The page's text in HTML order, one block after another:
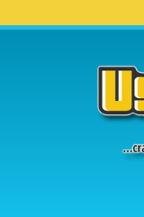
TRUCKS...